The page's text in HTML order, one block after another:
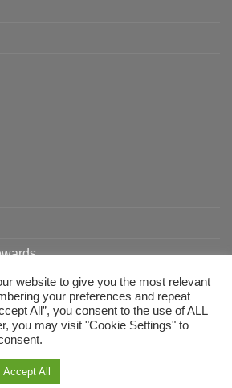
Visa
website to give you the most relevant
your preferences and repeat
All”, you consent to the use of ALL
you may visit "Cookie Settings" to
Accept All